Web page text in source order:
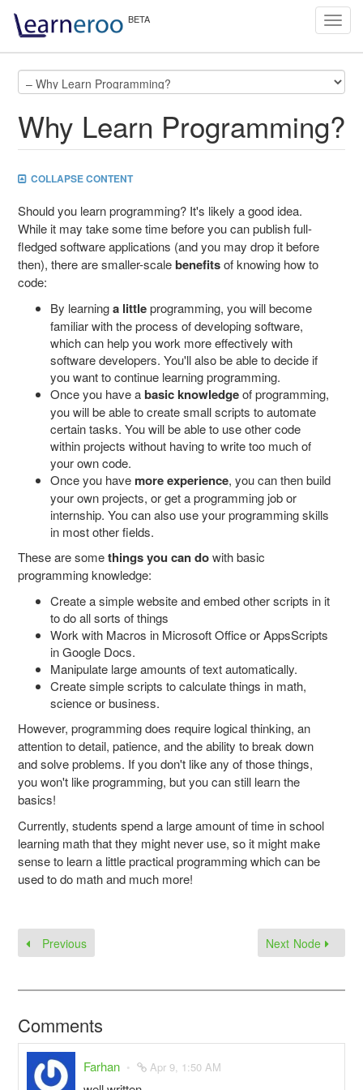
Why Learn Programming?
COLLAPSE CONTENT
Should you learn programming? It's likely a good idea.
While it may take some time before you can publish full-
fledged software applications (and you may drop it before
then), there are smaller-scalebenefitsof knowing how to
code:
By learninga littleprogramming, you will become
familiar with the process of developing software,
which can help you work more effectively with
software developers. You'll also be able to decide if
you want to continue learning programming.
Once you have abasic knowledgeof programming,
you will be able to create small scripts to automate
certain tasks. You will be able to use other code
within projects without having to write too much of
your own code.
Once you have more experience, you can then build
your own projects, or get a programming job or
internship. You can also use your programming skills
in most other fields.
These are somethings you can dowith basic
programming knowledge:
Create a simple website and embed other scripts in it
to do all sorts of things
Work with Macros in Microsoft Office or AppsScripts
in Google Docs.
Manipulate large amounts of text automatically.
Create simple scripts to calculate things in math,
science or business.
However, programming does require logical thinking, an
attention to detail, patience, and the ability to break down
and solve problems. If you don't like any of those things,
you won't like programming, but you can still learn the
basics!
Currently, students spend a large amount of time in school
learning math that they might never use, so it might make
sense to learn a little practical programming which can be
used to do math and much more!
Previous Next Node
Comments
Farhan Apr 9, 1:50 AM